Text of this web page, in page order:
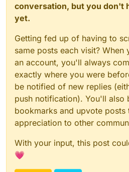
conversation, but you don't
yet.
Getting fed up of having to
same posts each visit? When
an account, you'll always
exactly where you were
be notified of new replies
push notification). You'll also
bookmarks and upvote posts
appreciation to other
With your input, this post
💗